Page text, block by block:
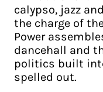
calypso, jazz
the charge of
Power
dancehall and
politics built
spelled out.